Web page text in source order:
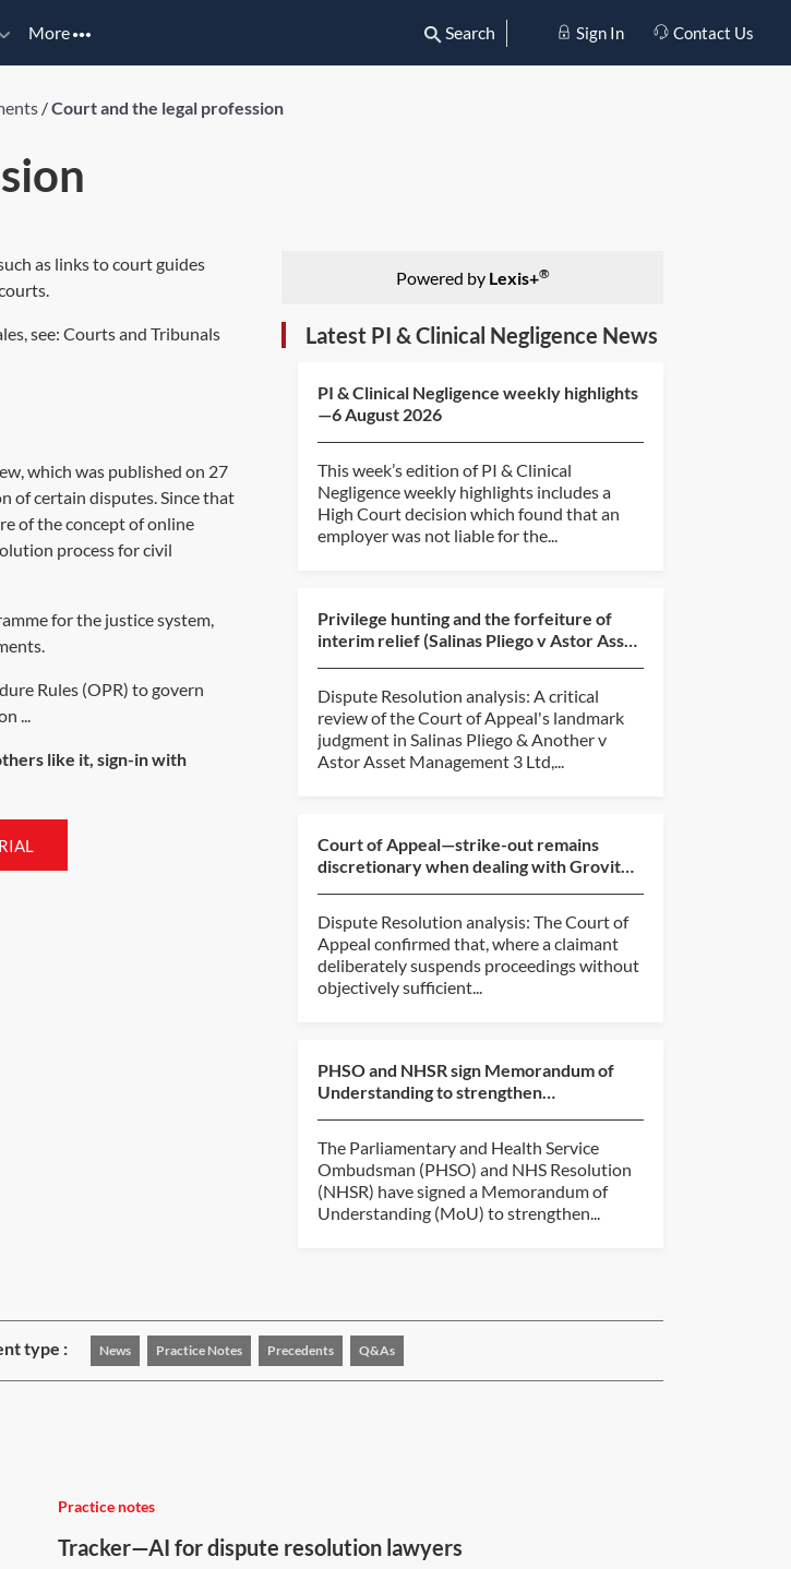
More Search Sign In Contact Us
/Court and the legal profession
as links to court guides
see: Courts and Tribunals
which was published on 27
of certain disputes. Since that
of the concept of online
process for civil
for the justice system,
Rules (OPR) to govern
...
like it, sign-in with
Powered by Lexis+®
Latest PI & Clinical Negligence News
PI & Clinical Negligence weekly highlights
—6 August 2026
This week’s edition of PI & Clinical
Negligence weekly highlights includes a
High Court decision which found that an
employer was not liable for the...
Privilege hunting and the forfeiture of
interim relief (Salinas Pliego v Astor Asset
Dispute Resolution analysis: A critical
review of the Court of Appeal's landmark
judgment in Salinas Pliego & Another v
Astor Asset Management 3 Ltd,...
Court of Appeal—strike-out remains
discretionary when dealing with Grovit
Dispute Resolution analysis: The Court of
Appeal confirmed that, where a claimant
deliberately suspends proceedings without
objectively sufficient...
PHSO and NHSR sign Memorandum of
Understanding to strengthen
The Parliamentary and Health Service
Ombudsman (PHSO) and NHS Resolution
(NHSR) have signed a Memorandum of
Understanding (MoU) to strengthen...
type : News Practice Notes Precedents Q&As
Practice notes
Tracker—AI for dispute resolution lawyers